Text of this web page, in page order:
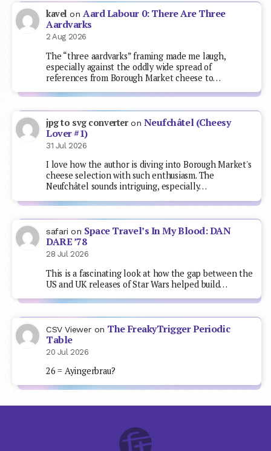
kavel onAard Labour 0: There Are Three
Aardvarks
2 Aug 2026
The “three aardvarks” framing made me laugh,
especially against the oddly wide spread of
references from Borough Market cheese to…
jpg to svg converteron Neufchâtel (Cheesy
Lover #1)
31 Jul 2026
I love how the author is diving into Borough Market's
cheese selection with such enthusiasm. The
Neufchâtel sounds intriguing, especially…
safari on Space Travel’s In My Blood: DAN
DARE ’78
28 Jul 2026
This is a fascinating look at how the gap between the
US and UK releases of Star Wars helped build…
CSV Viewer on The FreakyTrigger Periodic
Table
20 Jul 2026
26 = Ayingerbrau?